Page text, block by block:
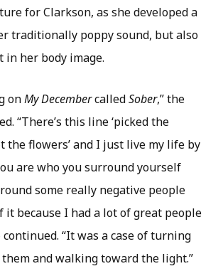
for Clarkson, as she developed a
traditionally poppy sound, but also
her body image.
onMy DecembercalledSober,” the
“There’s this line ‘picked the
the flowers’ and I just live my life by
are who you surround yourself
some really negative people
it because I had a lot of great people
continued. “It was a case of turning
and walking toward the light.”